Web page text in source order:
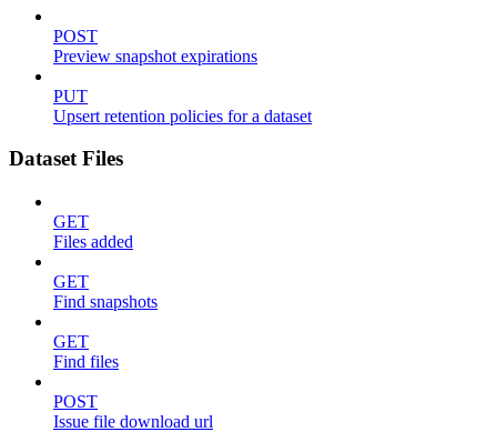
POST
Preview snapshot expirations
PUT
Upsert retention policies for a dataset
Dataset Files
GET
Files added
GET
Find snapshots
GET
Find files
POST
Issue file download url